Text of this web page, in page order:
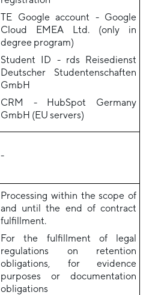
TE Google account - Google
Cloud EMEA Ltd. (only in
degree program)
Student ID - rds Reisedienst
Deutscher Studentenschaften
GmbH
CRM - HubSpot Germany
GmbH (EU servers)
-
Processing within the scope of
and until the end of contract
fulfillment.
For the fulfillment of legal
regulations on retention
obligations, for evidence
purposes or documentation
obligations